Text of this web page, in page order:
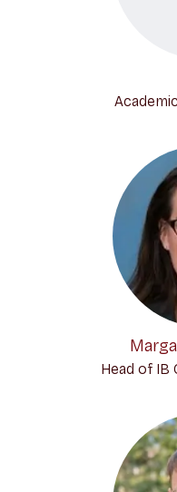
Head of